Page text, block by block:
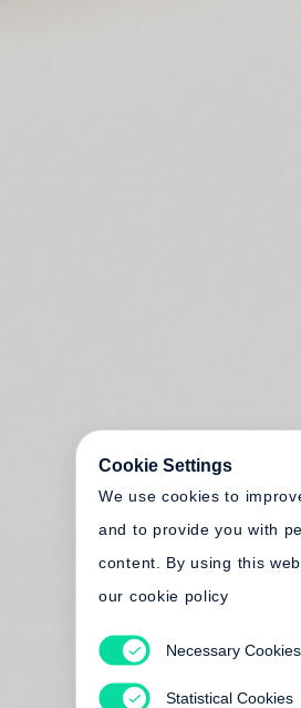
Cookie Settings
We use cookies to
and to provide you with
content. By using this
our cookie policy
Necessary Cookies
Statistical Cookies